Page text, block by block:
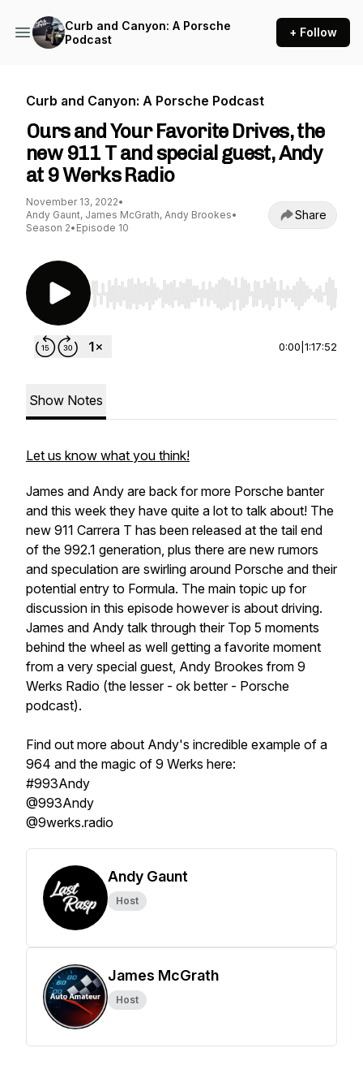
Curb and Canyon: A Porsche
Podcast
+ Follow
Curb and Canyon: A Porsche Podcast
Ours and Your Favorite Drives, the
new 911 T and special guest, Andy
at 9 Werks Radio
November 13, 2022•
Andy Gaunt, James McGrath, Andy Brookes•
Season 2• Episode 10
Share
Use Left/Right to seek, Home/End to jump to
0:00 1:17:52
Show Notes
Let us know what you think!
James and Andy are back for more Porsche banter
and this week they have quite a lot to talk about! The
new 911 Carrera T has been released at the tail end
of the 992.1 generation, plus there are new rumors
and speculation are swirling around Porsche and their
potential entry to Formula. The main topic up for
discussion in this episode however is about driving.
James and Andy talk through their Top 5 moments
behind the wheel as well getting a favorite moment
from a very special guest, Andy Brookes from 9
Werks Radio (the lesser - ok better - Porsche
podcast).
Find out more about Andy's incredible example of a
964 and the magic of 9 Werks here:
#993Andy
@993Andy
@9werks.radio
Andy Gaunt
Host
James McGrath
Host